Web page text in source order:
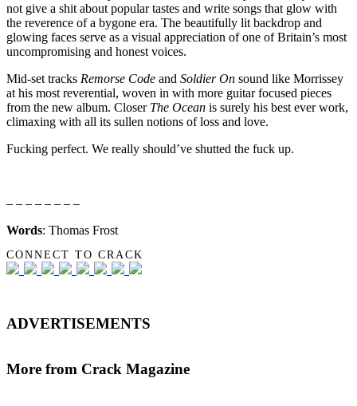
not give a shit about popular tastes and write songs that glow with
the reverence of a bygone era. The beautifully lit backdrop and
glowing faces serve as a visual appreciation of one of Britain’s most
uncompromising and honest voices.
Mid-set tracks Remorse Code and Soldier On sound like Morrissey
at his most reverential, woven in with more guitar focused pieces
from the new album. Closer The Ocean is surely his best ever work,
climaxing with all its sullen notions of loss and love.
Fucking perfect. We really should’ve shutted the fuck up.
– – – – – – – –
Words: Thomas Frost
CONNECT TO CRACK
ADVERTISEMENTS
More from Crack Magazine